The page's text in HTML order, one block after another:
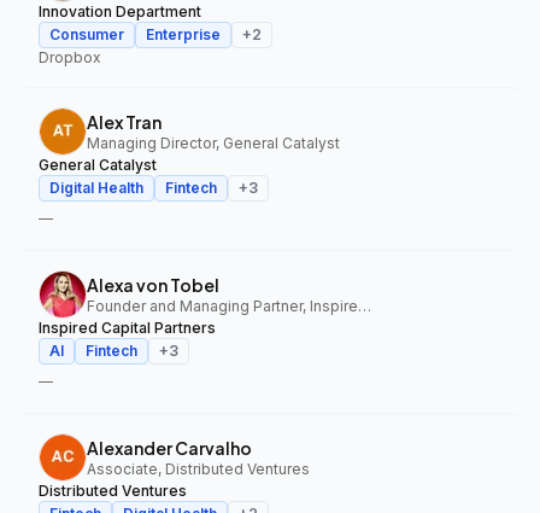
Innovation Department
Consumer
Enterprise +2
Dropbox
Alex Tran
Managing Director, General Catalyst
General Catalyst
Digital Health
Fintech +3
—
Alexa von Tobel
Founder and Managing Partner, Inspired Capital Partners
Inspired Capital Partners
AI
Fintech +3
—
Alexander Carvalho
Associate, Distributed Ventures
Distributed Ventures